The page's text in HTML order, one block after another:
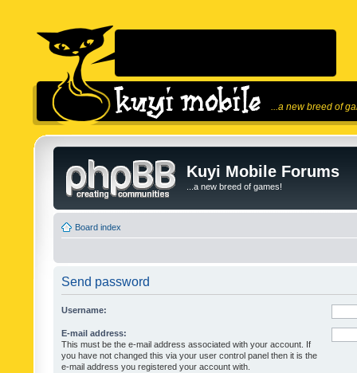
...a new breed of
Kuyi Mobile Forums
...a new breed of games!
Board index
Send password
Username:
E-mail address:
This must be the e-mail address associated with your account. If
you have not changed this via your user control panel then it is the
e-mail address you registered your account with.